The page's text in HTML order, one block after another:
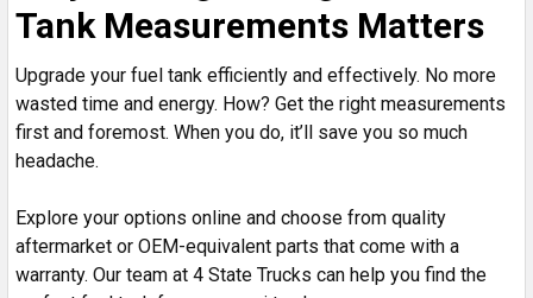
Tank Measurements Matters
Upgrade your fuel tank efficiently and effectively. No more
wasted time and energy. How? Get the right measurements
first and foremost. When you do, it’ll save you so much
headache.
Explore your options online and choose from quality
aftermarket or OEM-equivalent parts that come with a
warranty. Our team at 4 State Trucks can help you find the